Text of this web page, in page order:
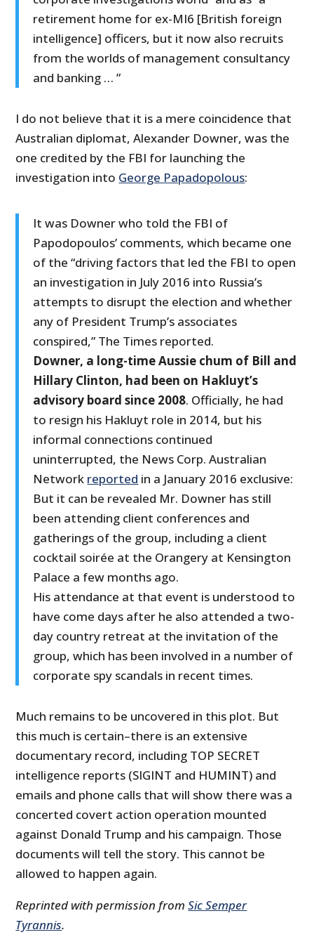
retirement home for ex-MI6 [British foreign
intelligence] officers, but it now also recruits
from the worlds of management consultancy
and banking … ”
I do not believe that it is a mere coincidence that
Australian diplomat, Alexander Downer, was the
one credited by the FBI for launching the
investigation into George Papadopolous:
It was Downer who told the FBI of
Papodopoulos’ comments, which became one
of the “driving factors that led the FBI to open
an investigation in July 2016 into Russia’s
attempts to disrupt the election and whether
any of President Trump’s associates
conspired,” The Times reported.
Downer, a long-time Aussie chum of Bill and
Hillary Clinton, had been on Hakluyt’s
advisory board since 2008. Officially, he had
to resign his Hakluyt role in 2014, but his
informal connections continued
uninterrupted, the News Corp. Australian
Network reported in a January 2016 exclusive:
But it can be revealed Mr. Downer has still
been attending client conferences and
gatherings of the group, including a client
cocktail soirée at the Orangery at Kensington
Palace a few months ago.
His attendance at that event is understood to
have come days after he also attended a two-
day country retreat at the invitation of the
group, which has been involved in a number of
corporate spy scandals in recent times.
Much remains to be uncovered in this plot. But
this much is certain–there is an extensive
documentary record, including TOP SECRET
intelligence reports (SIGINT and HUMINT) and
emails and phone calls that will show there was a
concerted covert action operation mounted
against Donald Trump and his campaign. Those
documents will tell the story. This cannot be
allowed to happen again.
Reprinted with permission fromSic Semper
Tyrannis.